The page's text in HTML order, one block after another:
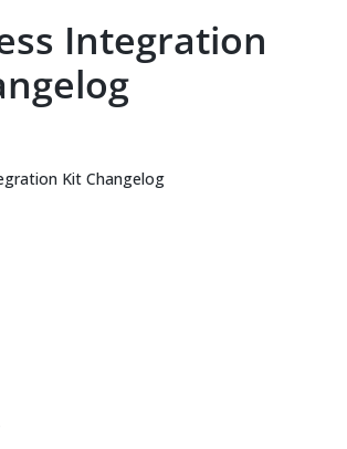
Integration
Kit Changelog